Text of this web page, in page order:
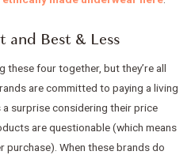
and Best & Less
these four together, but they’re all
are committed to paying a living
surprise considering their price
are questionable (which means
purchase). When these brands do